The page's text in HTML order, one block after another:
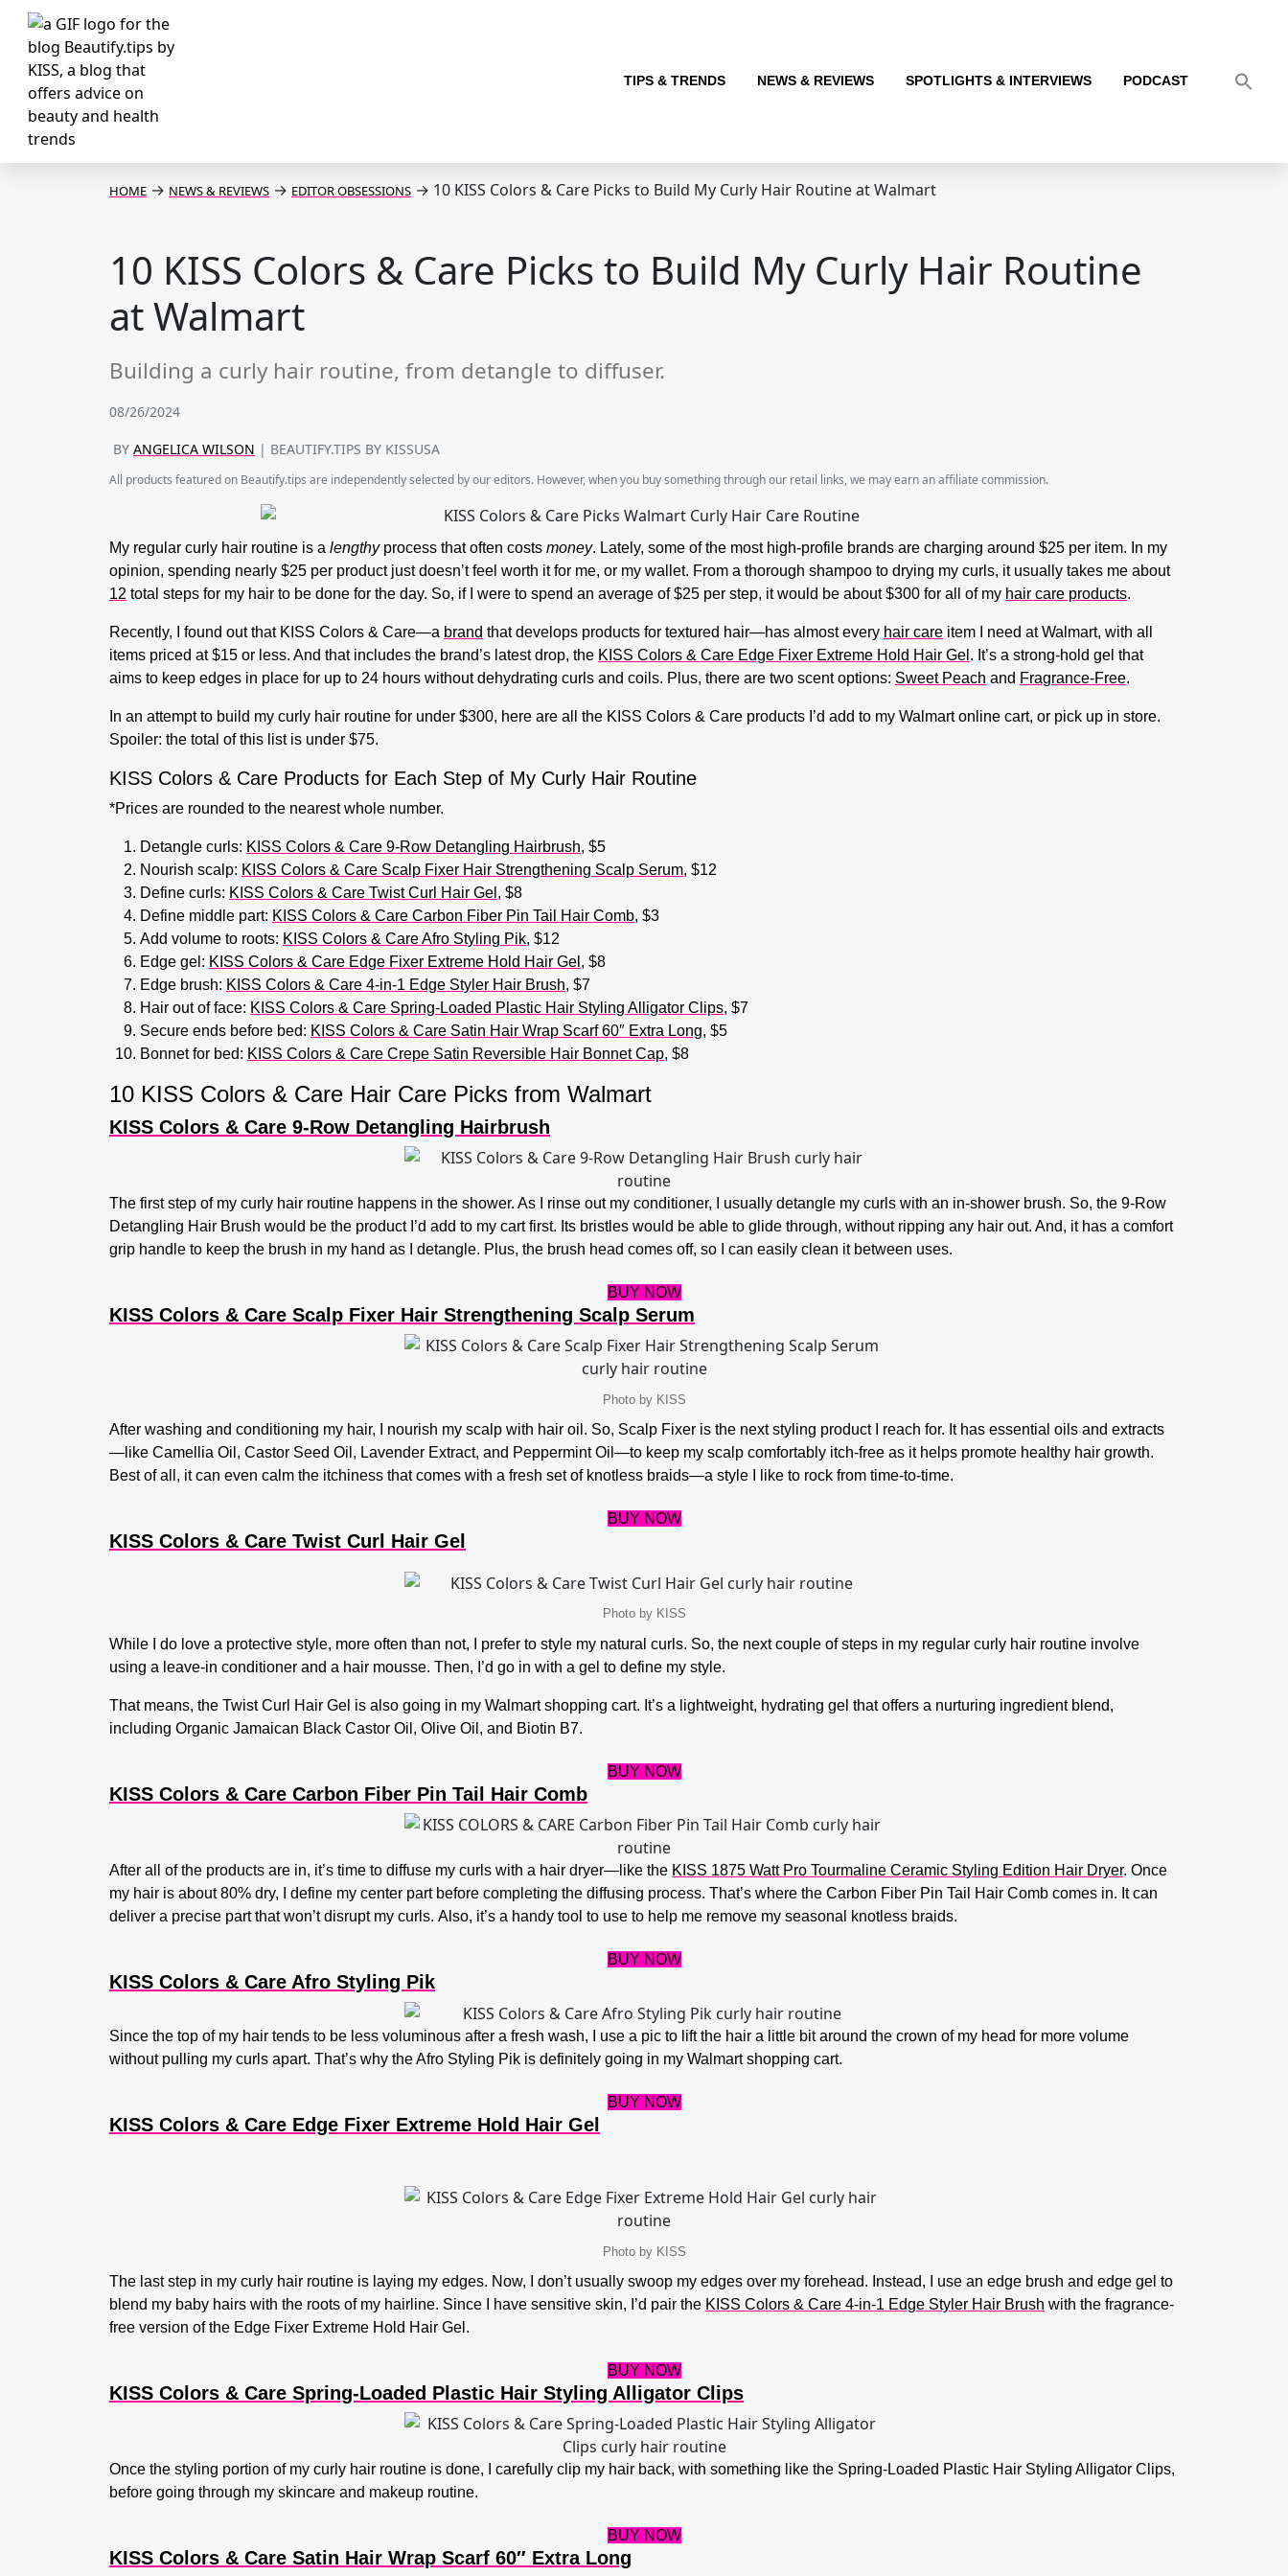
TIPS & TRENDS NEWS & REVIEWS SPOTLIGHTS & INTERVIEWS PODCAST
HOME → NEWS & REVIEWS → EDITOR OBSESSIONS → 10 KISS Colors & Care Picks to Build My Curly Hair Routine at Walmart
10 KISS Colors & Care Picks to Build My Curly Hair Routine
at Walmart
Building a curly hair routine, from detangle to diffuser.
08/26/2024
BY ANGELICA WILSON | BEAUTIFY.TIPS BY KISSUSA
All products featured on Beautify.tips are independently selected by our editors. However, when you buy something through our retail links, we may earn an affiliate commission.
My regular curly hair routine is a lengthyprocess that often costs money. Lately, some of the most high-profile brands are charging around $25 per item. In my
opinion, spending nearly $25 per product just doesn’t feel worth it for me, or my wallet. From a thorough shampoo to drying my curls, it usually takes me about
12 total steps for my hair to be done for the day. So, if I were to spend an average of $25 per step, it would be about $300 for all of my hair care products.
Recently, I found out that KISS Colors & Care—a brand that develops products for textured hair—has almost every hair care item I need at Walmart, with all
items priced at $15 or less. And that includes the brand’s latest drop, the KISS Colors & Care Edge Fixer Extreme Hold Hair Gel . It’s a strong-hold gel that
aims to keep edges in place for up to 24 hours without dehydrating curls and coils. Plus, there are two scent options: Sweet Peach and Fragrance-Free.
In an attempt to build my curly hair routine for under $300, here are all the KISS Colors & Care products I’d add to my Walmart online cart, or pick up in store.
Spoiler: the total of this list is under $75.
KISS Colors & Care Products for Each Step of My Curly Hair Routine
*Prices are rounded to the nearest whole number.
Detangle curls: KISS Colors & Care 9-Row Detangling Hairbrush, $5
Nourish scalp: KISS Colors & Care Scalp Fixer Hair Strengthening Scalp Serum, $12
Define curls: KISS Colors & Care Twist Curl Hair Gel , $8
Define middle part: KISS Colors & Care Carbon Fiber Pin Tail Hair Comb, $3
Add volume to roots: KISS Colors & Care Afro Styling Pik, $12
Edge gel: KISS Colors & Care Edge Fixer Extreme Hold Hair Gel , $8
Edge brush: KISS Colors & Care 4-in-1 Edge Styler Hair Brush, $7
Hair out of face: KISS Colors & Care Spring-Loaded Plastic Hair Styling Alligator Clips, $7
Secure ends before bed: KISS Colors & Care Satin Hair Wrap Scarf 60″ Extra Long, $5
Bonnet for bed: KISS Colors & Care Crepe Satin Reversible Hair Bonnet Cap, $8
10 KISS Colors & Care Hair Care Picks from Walmart
KISS Colors & Care 9-Row Detangling Hairbrush
The first step of my curly hair routine happens in the shower. As I rinse out my conditioner, I usually detangle my curls with an in-shower brush. So, the 9-Row
Detangling Hair Brush would be the product I’d add to my cart first. Its bristles would be able to glide through, without ripping any hair out. And, it has a comfort
grip handle to keep the brush in my hand as I detangle. Plus, the brush head comes off, so I can easily clean it between uses.
BUY NOW
KISS Colors & Care Scalp Fixer Hair Strengthening Scalp Serum
Photo by KISS
After washing and conditioning my hair, I nourish my scalp with hair oil. So, Scalp Fixer is the next styling product I reach for. It has essential oils and extracts
—like Camellia Oil, Castor Seed Oil, Lavender Extract, and Peppermint Oil—to keep my scalp comfortably itch-free as it helps promote healthy hair growth.
Best of all, it can even calm the itchiness that comes with a fresh set of knotless braids—a style I like to rock from time-to-time.
BUY NOW
KISS Colors & Care Twist Curl Hair Gel​
Photo by KISS
While I do love a protective style, more often than not, I prefer to style my natural curls. So, the next couple of steps in my regular curly hair routine involve
using a leave-in conditioner and a hair mousse. Then, I’d go in with a gel to define my style.
That means, the Twist Curl Hair Gel is also going in my Walmart shopping cart. It’s a lightweight, hydrating gel that offers a nurturing ingredient blend,
including Organic Jamaican Black Castor Oil, Olive Oil, and Biotin B7.
BUY NOW
KISS Colors & Care Carbon Fiber Pin Tail Hair Comb
After all of the products are in, it’s time to diffuse my curls with a hair dryer—like the KISS 1875 Watt Pro Tourmaline Ceramic Styling Edition Hair Dryer. Once
my hair is about 80% dry, I define my center part before completing the diffusing process. That’s where the Carbon Fiber Pin Tail Hair Comb comes in. It can
deliver a precise part that won’t disrupt my curls. Also, it’s a handy tool to use to help me remove my seasonal knotless braids.
BUY NOW
KISS Colors & Care Afro Styling Pik
Since the top of my hair tends to be less voluminous after a fresh wash, I use a pic to lift the hair a little bit around the crown of my head for more volume
without pulling my curls apart. That’s why the Afro Styling Pik is definitely going in my Walmart shopping cart.
BUY NOW
KISS Colors & Care Edge Fixer Extreme Hold Hair Gel
Photo by KISS
The last step in my curly hair routine is laying my edges. Now, I don’t usually swoop my edges over my forehead. Instead, I use an edge brush and edge gel to
blend my baby hairs with the roots of my hairline. Since I have sensitive skin, I’d pair the KISS Colors & Care 4-in-1 Edge Styler Hair Brush with the fragrance-
free version of the Edge Fixer Extreme Hold Hair Gel.
BUY NOW
KISS Colors & Care Spring-Loaded Plastic Hair Styling Alligator Clips
Once the styling portion of my curly hair routine is done, I carefully clip my hair back, with something like the Spring-Loaded Plastic Hair Styling Alligator Clips,
before going through my skincare and makeup routine.
BUY NOW
KISS Colors & Care Satin Hair Wrap Scarf 60″ Extra Long